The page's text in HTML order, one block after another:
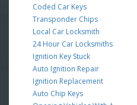
Coded Car Keys
Transponder Chips
Local Car Locksmith
24 Hour Car Locksmiths
Ignition Key Stuck
Auto Ignition Repair
Ignition Replacement
Auto Chip Keys